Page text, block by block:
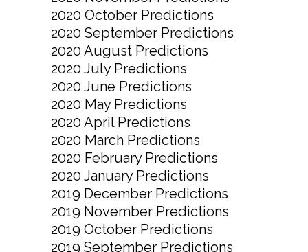
2020 October Predictions
2020 September Predictions
2020 August Predictions
2020 July Predictions
2020 June Predictions
2020 May Predictions
2020 April Predictions
2020 March Predictions
2020 February Predictions
2020 January Predictions
2019 December Predictions
2019 November Predictions
2019 October Predictions
2019 September Predictions